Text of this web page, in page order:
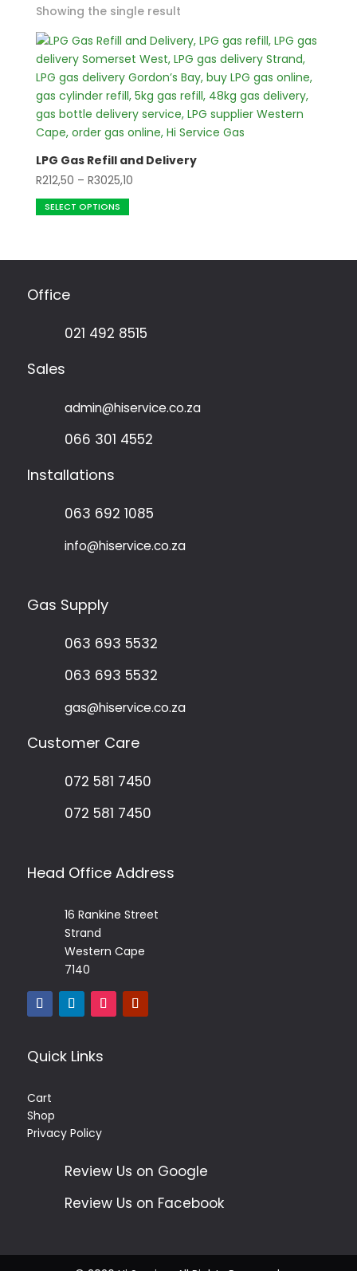
Showing the single result
LPG Gas Refill and Delivery
R212,50 – R3025,10Price
SELECT OPTIONS
This
product
may
page
Office
021 492 8515
Sales
admin@hiservice.co.za
066 301 4552
Installations
063 692 1085
info@hiservice.co.za
Gas Supply
063 693 5532
063 693 5532
gas@hiservice.co.za
Customer Care
072 581 7450
072 581 7450
Head Office Address
16 Rankine Street
Strand
Western Cape
7140
Quick Links
Cart
Shop
Privacy Policy
Review Us on Google
Review Us on Facebook